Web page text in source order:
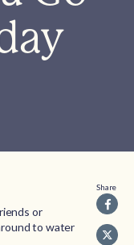
or
to water
Share